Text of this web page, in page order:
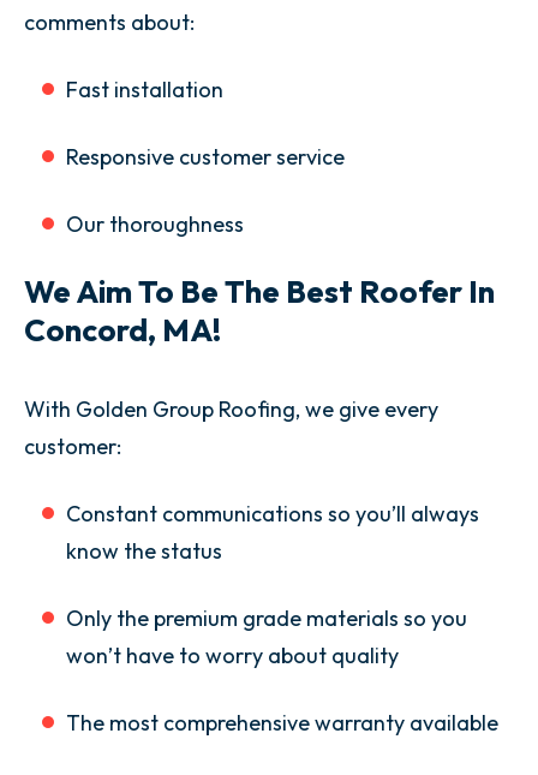
comments about:
Fast installation
Responsive customer service
Our thoroughness
We Aim To Be The Best Roofer In
Concord, MA!
With Golden Group Roofing, we give every
customer:
Constant communications so you’ll always
know the status
Only the premium grade materials so you
won’t have to worry about quality
The most comprehensive warranty available